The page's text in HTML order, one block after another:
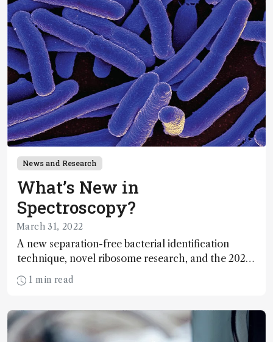
News and Research
What’s New in
Spectroscopy?
March 31, 2022
A new separation-free bacterial identification
technique, novel ribosome research, and the 2022
Pittsburgh Spectroscopy Award goes to… We
present the latest research and business
1 min read